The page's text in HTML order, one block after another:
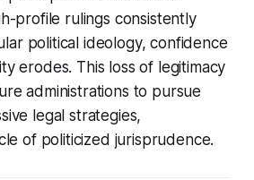
profile rulings consistently
political ideology, confidence
erodes. This loss of legitimacy
administrations to pursue
legal strategies,
of politicized jurisprudence.